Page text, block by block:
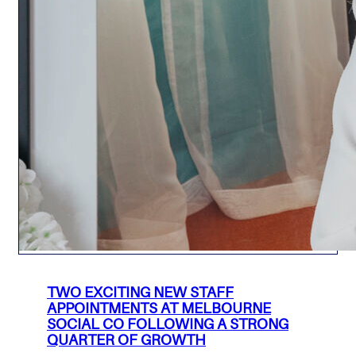
TWO EXCITING NEW STAFF
APPOINTMENTS AT MELBOURNE
SOCIAL CO FOLLOWING A STRONG
QUARTER OF GROWTH